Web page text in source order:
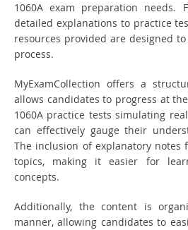
1060A exam preparation needs.
detailed explanations to practice
resources provided are designed
process.
MyExamCollection offers a
allows candidates to progress at
1060A practice tests simulating
can effectively gauge their
The inclusion of explanatory notes
topics, making it easier for
concepts.
Additionally, the content is
manner, allowing candidates to